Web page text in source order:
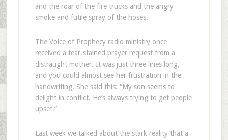
and the roar of the fire trucks and the angry
smoke and futile spray of the hoses.
The Voice of Prophecy radio ministry once
received a tear-stained prayer request from a
distraught mother. It was just three lines long,
and you could almost see her frustration in the
handwriting. She said this: “My son seems to
delight in conflict. He’s always trying to get people
upset.”
Last week we talked about the stark reality that a